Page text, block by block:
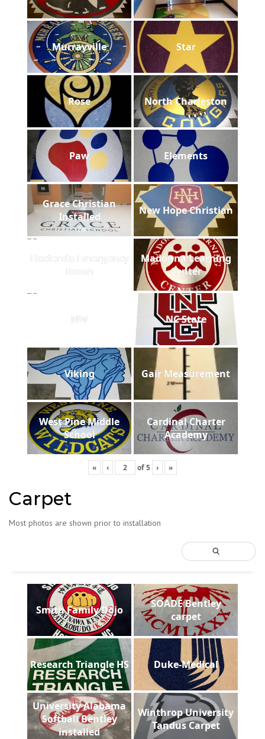
Murrayville Star
Rose North Charleston
Paw Elements
Grace Christian
Installed
New Hope Christian
Hacienda Emergency
Room
Madonna Learning
Center
NW NC State
Viking Gair Measurement
West Pine Middle
School
Cardinal Charter
Academy
« ‹ of5 › »
Carpet
Most photos are shown prior to installation
Smith Family Dojo
SOADE Bentley
carpet
Research Triangle HS Duke-Medical
University Alabama
Softball Bentley
installed
Winthrop University
Tandus Carpet